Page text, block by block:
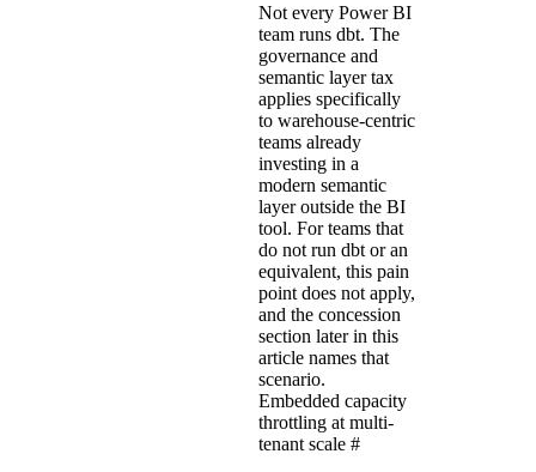
Not every Power BI
team runs dbt. The
governance and
semantic layer tax
applies specifically
to warehouse-centric
teams already
investing in a
modern semantic
layer outside the BI
tool. For teams that
do not run dbt or an
equivalent, this pain
point does not apply,
and the concession
section later in this
article names that
scenario.
Embedded capacity
throttling at multi-
tenant scale #